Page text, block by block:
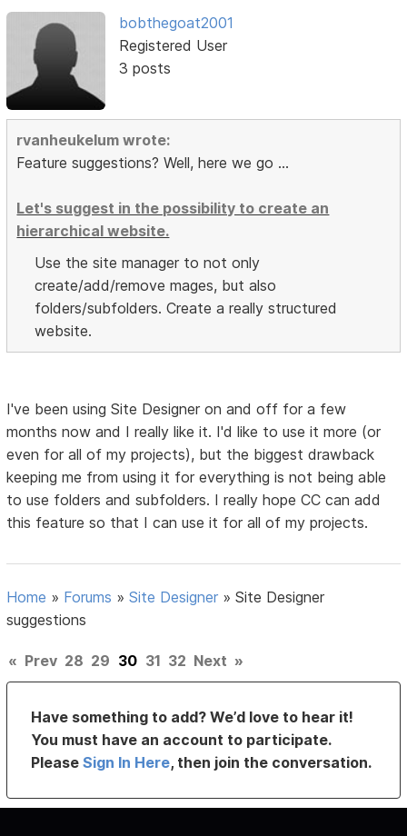
bobthegoat2001
Registered User
3 posts
rvanheukelum wrote:
Feature suggestions? Well, here we go ...
Let's suggest in the possibility to create an
hierarchical website.
Use the site manager to not only
create/add/remove mages, but also
folders/subfolders. Create a really structured
website.
I've been using Site Designer on and off for a few
months now and I really like it. I'd like to use it more (or
even for all of my projects), but the biggest drawback
keeping me from using it for everything is not being able
to use folders and subfolders. I really hope CC can add
this feature so that I can use it for all of my projects.
Home » Forums »Site Designer »Site Designer
suggestions
« Prev 28 29 30 31 32 Next »
Have something to add? We’d love to hear it!
You must have an account to participate.
PleaseSign In Here, then join the conversation.